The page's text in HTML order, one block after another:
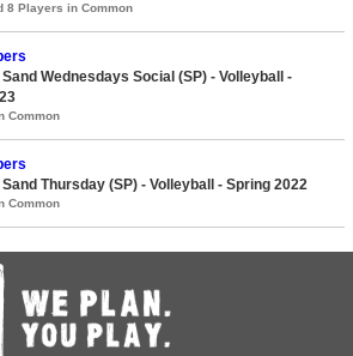
8 Players in Common
Wednesdays Social (SP) - Volleyball -
Common
Thursday (SP) - Volleyball - Spring 2022
Common